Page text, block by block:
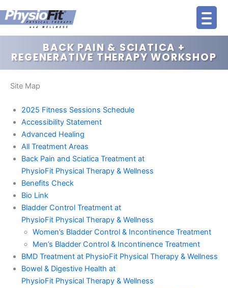
to
BACK PAIN & SCIATICA +
REGENERATIVE THERAPY WORKSHOP
Site Map
2025 Fitness Sessions Schedule
Accessibility Statement
Advanced Healing
All Treatment Areas
Back Pain and Sciatica Treatment at
PhysioFit Physical Therapy & Wellness
Benefits Check
Bio Link
Bladder Control Treatment at
PhysioFit Physical Therapy & Wellness
Women’s Bladder Control & Incontinence Treatment
Men’s Bladder Control & Incontinence Treatment
BMD Treatment at PhysioFit Physical Therapy & Wellness
Bowel & Digestive Health at
PhysioFit Physical Therapy & Wellness